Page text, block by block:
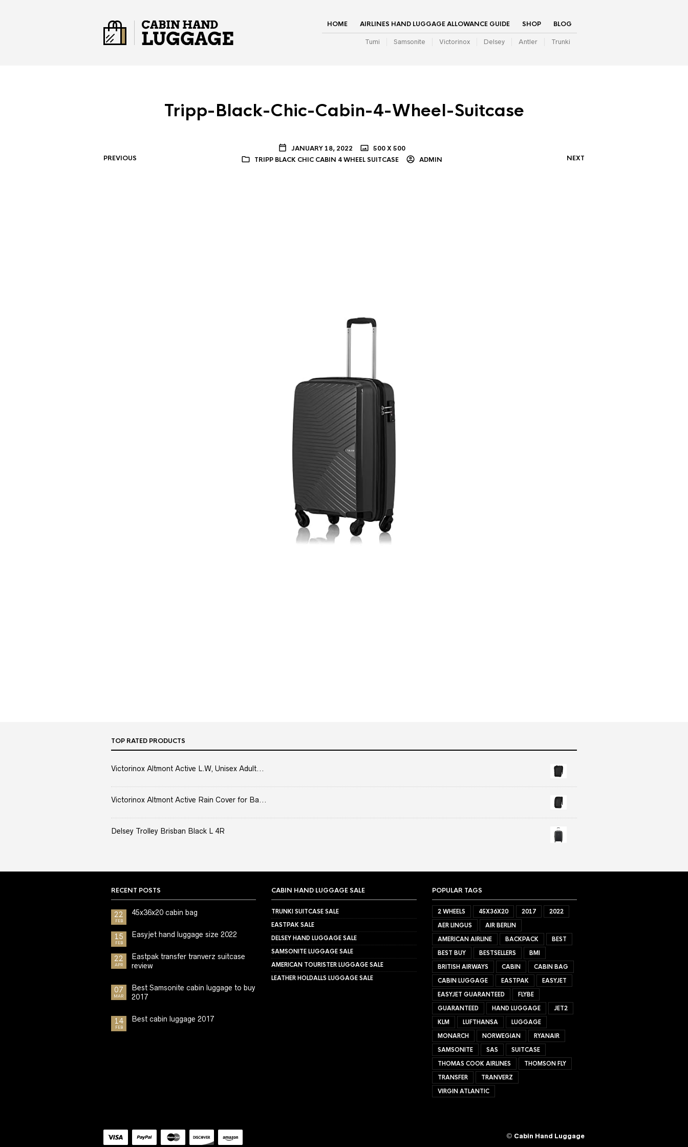
HOME AIRLINES HAND LUGGAGE ALLOWANCE GUIDE SHOP BLOG
Tumi Samsonite Victorinox Delsey Antler Trunki
Tripp-Black-Chic-Cabin-4-Wheel-Suitcase
JANUARY 18, 2022
500 X 500
TRIPP BLACK CHIC CABIN 4 WHEEL SUITCASE
ADMIN
PREVIOUS NEXT
TOP RATED PRODUCTS
Victorinox Altmont Active L.W, Unisex Adult...
Victorinox Altmont Active Rain Cover for Ba...
Delsey Trolley Brisban Black L 4R
RECENT POSTS
22
FEB
45x36x20 cabin bag
15
FEB
Easyjet hand luggage size 2022
22
APR
Eastpak transfer tranverz suitcase
review
07
MAR
Best Samsonite cabin luggage to buy
2017
14
FEB
Best cabin luggage 2017
CABIN HAND LUGGAGE SALE
TRUNKI SUITCASE SALE
EASTPAK SALE
DELSEY HAND LUGGAGE SALE
SAMSONITE LUGGAGE SALE
AMERICAN TOURISTER LUGGAGE SALE
LEATHER HOLDALLS LUGGAGE SALE
POPULAR TAGS
2 WHEELS 45X36X20 2017
2022
AER LINGUS
AIR BERLIN
AMERICAN AIRLINE
BACKPACK
BEST
BEST BUY
BESTSELLERS
BMI
BRITISH AIRWAYS
CABIN
CABIN BAG
CABIN LUGGAGE
EASTPAK
EASYJET
EASYJET GUARANTEED
FLYBE
GUARANTEED
HAND LUGGAGE
JET2
KLM
LUFTHANSA
LUGGAGE
MONARCH
NORWEGIAN
RYANAIR
SAMSONITE
SAS
SUITCASE
THOMAS COOK AIRLINES
THOMSON FLY
TRANSFER
TRANVERZ
VIRGIN ATLANTIC
© Cabin Hand Luggage